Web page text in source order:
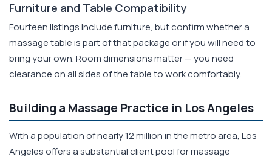
Furniture and Table Compatibility
Fourteen listings include furniture, but confirm whether a
massage table is part of that package or if you will need to
bring your own. Room dimensions matter — you need
clearance on all sides of the table to work comfortably.
Building a Massage Practice in Los Angeles
With a population of nearly 12 million in the metro area, Los
Angeles offers a substantial client pool for massage